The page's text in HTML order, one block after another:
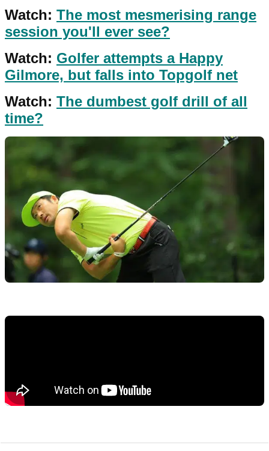
Watch: The most mesmerising range
session you'll ever see?
Watch: Golfer attempts a Happy
Gilmore, but falls into Topgolf net
Watch: The dumbest golf drill of all
time?